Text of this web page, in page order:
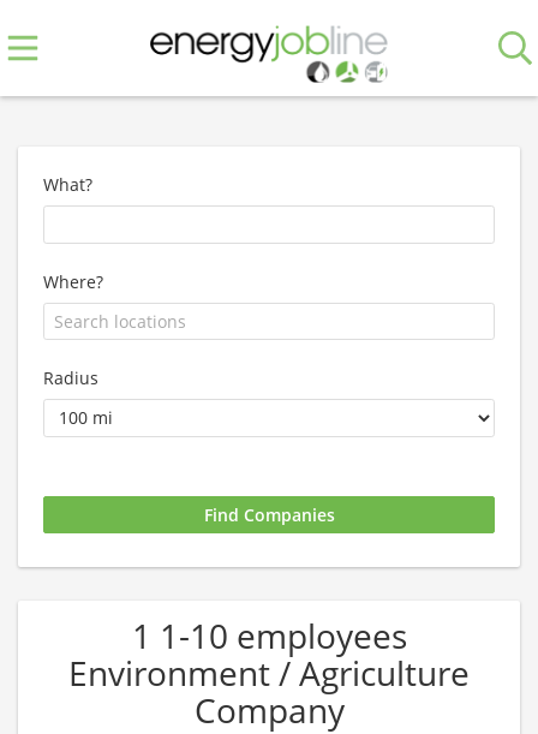
What?
Where?
Radius
1 1-10 employees
Environment / Agriculture
Company